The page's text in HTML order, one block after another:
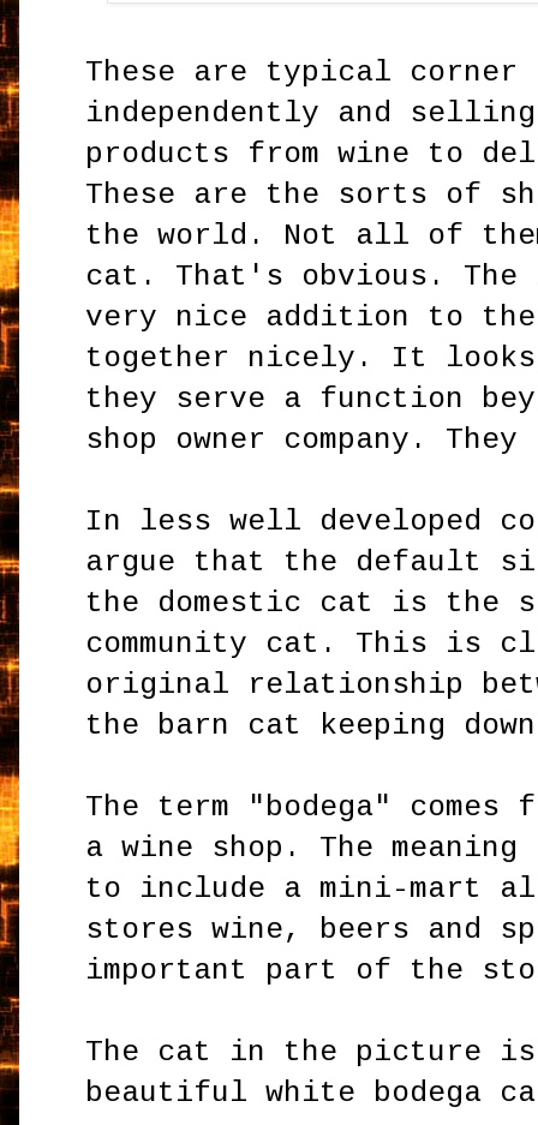
These are typical corner
independently and
products from wine to
These are the sorts of
the world. Not all of
cat. That's obvious. The
very nice addition to
together nicely. It looks
they serve a function
shop owner company.
In less well developed
argue that the default
the domestic cat is the
community cat. This is
original relationship
the barn cat keeping
The term "bodega" comes
a wine shop. The meaning
to include a mini-mart
stores wine, beers and
important part of the
The cat in the picture is
beautiful white bodega